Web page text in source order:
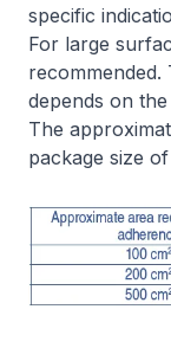
specific
For large
depends on
The
package size